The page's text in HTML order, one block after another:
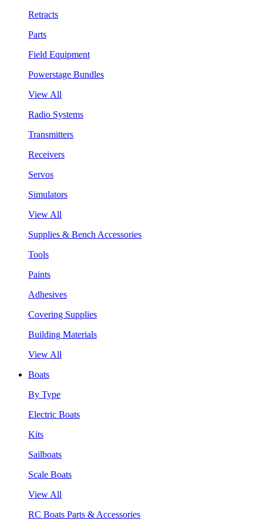
Retracts
Parts
Field Equipment
Powerstage Bundles
View All
Radio Systems
Transmitters
Receivers
Servos
Simulators
View All
Supplies & Bench Accessories
Tools
Paints
Adhesives
Covering Supplies
Building Materials
View All
Boats
By Type
Electric Boats
Kits
Sailboats
Scale Boats
View All
RC Boats Parts & Accessories